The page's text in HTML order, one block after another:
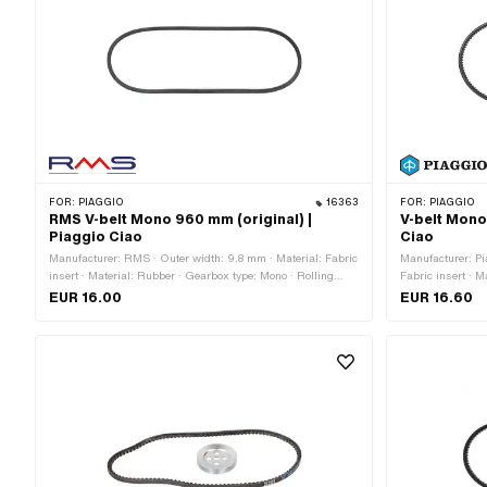
FOR: PIAGGIO 16363
RMS V-belt Mono 960 mm (original) |
Piaggio Ciao
Manufacturer: RMS · Outer width: 9.8 mm · Material: Fabric
insert · Material: Rubber · Gearbox type: Mono · Rolling
circumference: 960 mm · Height: 8.5 mm · Belt profile:
EUR 16.00
FOR: PIAGGIO
V-belt
Ciao
Manufacturer:
Fabric insert ·
Rolling
EUR 16.60